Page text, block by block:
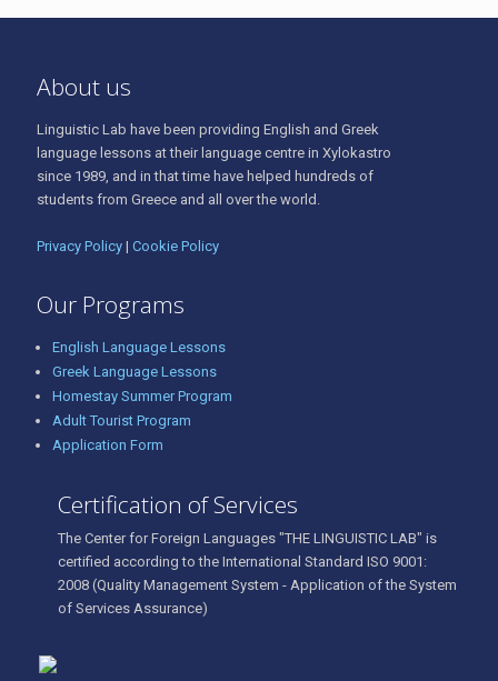
About us
Linguistic Lab have been providing English and Greek
language lessons at their language centre in Xylokastro
since 1989, and in that time have helped hundreds of
students from Greece and all over the world.
Privacy Policy | Cookie Policy
Our Programs
English Language Lessons
Greek Language Lessons
Homestay Summer Program
Adult Tourist Program
Application Form
Certification of Services
The Center for Foreign Languages "THE LINGUISTIC LAB" is
certified according to the International Standard ISO 9001:
2008 (Quality Management System - Application of the System
of Services Assurance)